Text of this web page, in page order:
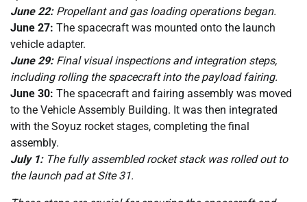
June 22:Propellant and gas loading operations began.
June 27: The spacecraft was mounted onto the launch
vehicle adapter.
June 29:Final visual inspections and integration steps,
including rolling the spacecraft into the payload fairing.
June 30: The spacecraft and fairing assembly was moved
to the Vehicle Assembly Building. It was then integrated
with the Soyuz rocket stages, completing the final
assembly.
July 1:The fully assembled rocket stack was rolled out to
the launch pad at Site 31.